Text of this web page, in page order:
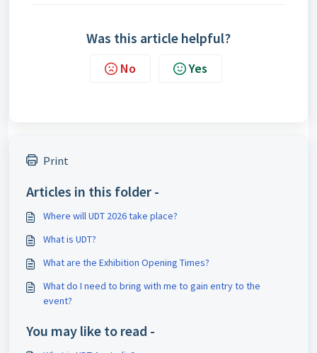
Was this article helpful?
No Yes
Print
Articles in this folder -
Where will UDT 2026 take place?
What is UDT?
What are the Exhibition Opening Times?
What do I need to bring with me to gain entry to the
event?
You may like to read -